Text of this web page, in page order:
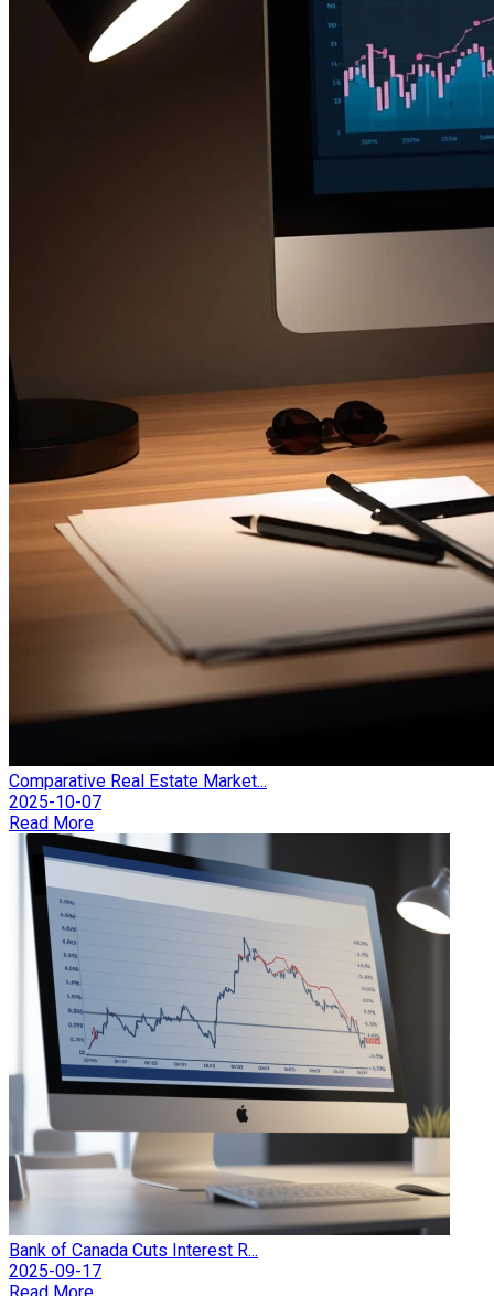
Comparative Real Estate Market...
2025-10-07
Read More
Bank of Canada Cuts Interest R...
2025-09-17